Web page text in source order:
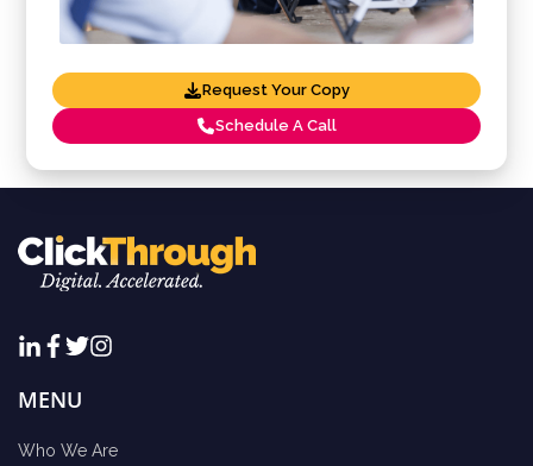
Request Your Copy
Schedule A Call
MENU
Who We Are